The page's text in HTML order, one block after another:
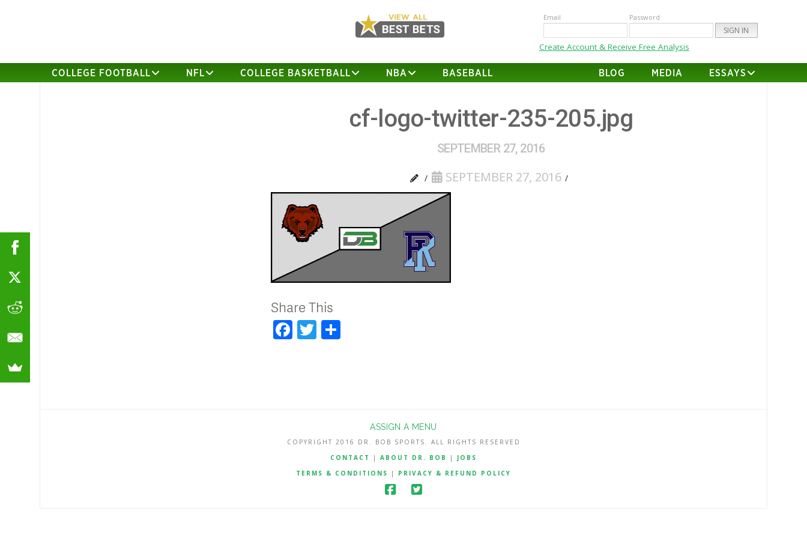
Email Password
Create Account & Receive Free Analysis
COLLEGE FOOTBALL NFL COLLEGE BASKETBALL NBA BASEBALL BLOG MEDIA ESSAYS
cf-logo-twitter-235-205.jpg
SEPTEMBER 27, 2016
SEPTEMBER 27, 2016
Share This
Facebook
Twitter
ASSIGN A MENU
COPYRIGHT 2016 DR. BOB SPORTS. ALL RIGHTS RESERVED
CONTACT
| ABOUT DR. BOB | JOBS
TERMS & CONDITIONS
| PRIVACY & REFUND POLICY